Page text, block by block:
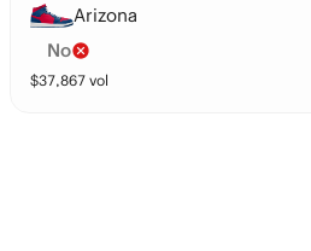
Arizona
No
$37,867 vol